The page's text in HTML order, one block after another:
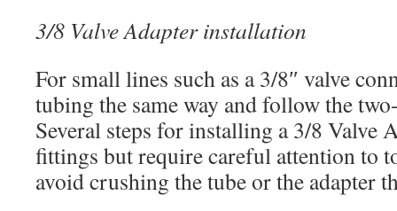
3/8 Valve Adapter installation
For small lines such as a 3/8″ valve
tubing the same way and follow the
Several steps for installing a 3/8 Valve
fittings but require careful attention to
avoid crushing the tube or the adapter